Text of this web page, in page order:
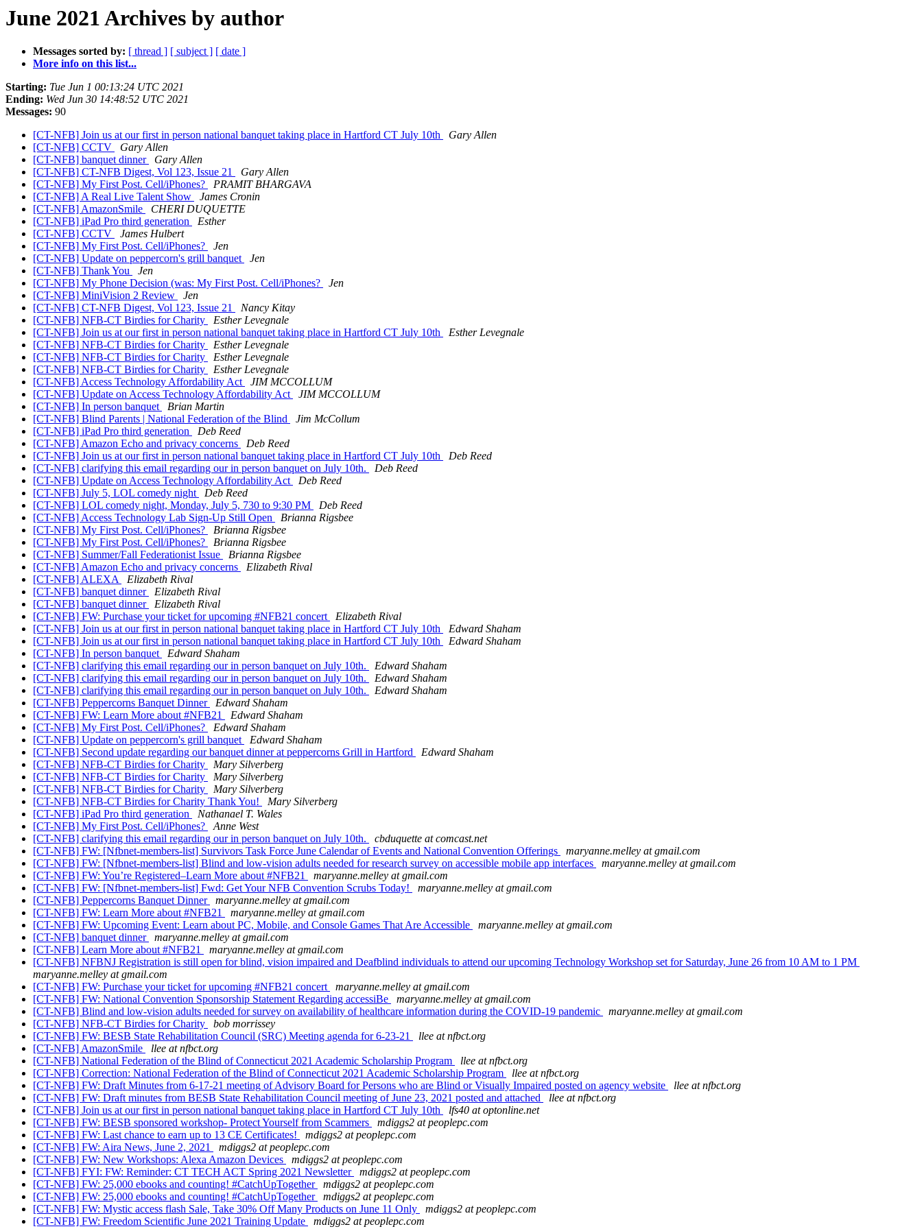
June 2021 Archives by author
Messages sorted by: [ thread ] [ subject ] [ date ]
More info on this list...
Starting: Tue Jun 1 00:13:24 UTC 2021
Ending: Wed Jun 30 14:48:52 UTC 2021
Messages: 90
[CT-NFB] Join us at our first in person national banquet taking place in Hartford CT July 10th
Gary Allen
[CT-NFB] CCTV
Gary Allen
[CT-NFB] banquet dinner
Gary Allen
[CT-NFB] CT-NFB Digest, Vol 123, Issue 21
Gary Allen
[CT-NFB] My First Post. Cell/iPhones?
PRAMIT BHARGAVA
[CT-NFB] A Real Live Talent Show
James Cronin
[CT-NFB] AmazonSmile
CHERI DUQUETTE
[CT-NFB] iPad Pro third generation
Esther
[CT-NFB] CCTV
James Hulbert
[CT-NFB] My First Post. Cell/iPhones?
Jen
[CT-NFB] Update on peppercorn's grill banquet
Jen
[CT-NFB] Thank You
Jen
[CT-NFB] My Phone Decision (was: My First Post. Cell/iPhones?
Jen
[CT-NFB] MiniVision 2 Review
Jen
[CT-NFB] CT-NFB Digest, Vol 123, Issue 21
Nancy Kitay
[CT-NFB] NFB-CT Birdies for Charity
Esther Levegnale
[CT-NFB] Join us at our first in person national banquet taking place in Hartford CT July 10th
Esther Levegnale
[CT-NFB] NFB-CT Birdies for Charity
Esther Levegnale
[CT-NFB] NFB-CT Birdies for Charity
Esther Levegnale
[CT-NFB] NFB-CT Birdies for Charity
Esther Levegnale
[CT-NFB] Access Technology Affordability Act
JIM MCCOLLUM
[CT-NFB] Update on Access Technology Affordability Act
JIM MCCOLLUM
[CT-NFB] In person banquet
Brian Martin
[CT-NFB] Blind Parents | National Federation of the Blind
Jim McCollum
[CT-NFB] iPad Pro third generation
Deb Reed
[CT-NFB] Amazon Echo and privacy concerns
Deb Reed
[CT-NFB] Join us at our first in person national banquet taking place in Hartford CT July 10th
Deb Reed
[CT-NFB] clarifying this email regarding our in person banquet on July 10th.
Deb Reed
[CT-NFB] Update on Access Technology Affordability Act
Deb Reed
[CT-NFB] July 5, LOL comedy night
Deb Reed
[CT-NFB] LOL comedy night, Monday, July 5, 730 to 9:30 PM
Deb Reed
[CT-NFB] Access Technology Lab Sign-Up Still Open
Brianna Rigsbee
[CT-NFB] My First Post. Cell/iPhones?
Brianna Rigsbee
[CT-NFB] My First Post. Cell/iPhones?
Brianna Rigsbee
[CT-NFB] Summer/Fall Federationist Issue
Brianna Rigsbee
[CT-NFB] Amazon Echo and privacy concerns
Elizabeth Rival
[CT-NFB] ALEXA
Elizabeth Rival
[CT-NFB] banquet dinner
Elizabeth Rival
[CT-NFB] banquet dinner
Elizabeth Rival
[CT-NFB] FW: Purchase your ticket for upcoming #NFB21 concert
Elizabeth Rival
[CT-NFB] Join us at our first in person national banquet taking place in Hartford CT July 10th
Edward Shaham
[CT-NFB] Join us at our first in person national banquet taking place in Hartford CT July 10th
Edward Shaham
[CT-NFB] In person banquet
Edward Shaham
[CT-NFB] clarifying this email regarding our in person banquet on July 10th.
Edward Shaham
[CT-NFB] clarifying this email regarding our in person banquet on July 10th.
Edward Shaham
[CT-NFB] clarifying this email regarding our in person banquet on July 10th.
Edward Shaham
[CT-NFB] Peppercorns Banquet Dinner
Edward Shaham
[CT-NFB] FW: Learn More about #NFB21
Edward Shaham
[CT-NFB] My First Post. Cell/iPhones?
Edward Shaham
[CT-NFB] Update on peppercorn's grill banquet
Edward Shaham
[CT-NFB] Second update regarding our banquet dinner at peppercorns Grill in Hartford
Edward Shaham
[CT-NFB] NFB-CT Birdies for Charity
Mary Silverberg
[CT-NFB] NFB-CT Birdies for Charity
Mary Silverberg
[CT-NFB] NFB-CT Birdies for Charity
Mary Silverberg
[CT-NFB] NFB-CT Birdies for Charity Thank You!
Mary Silverberg
[CT-NFB] iPad Pro third generation
Nathanael T. Wales
[CT-NFB] My First Post. Cell/iPhones?
Anne West
[CT-NFB] clarifying this email regarding our in person banquet on July 10th.
cbduquette at comcast.net
[CT-NFB] FW: [Nfbnet-members-list] Survivors Task Force June Calendar of Events and National Convention Offerings
maryanne.melley at gmail.com
[CT-NFB] FW: [Nfbnet-members-list] Blind and low-vision adults needed for research survey on accessible mobile app interfaces
maryanne.melley at gmail.com
[CT-NFB] FW: You’re Registered–Learn More about #NFB21
maryanne.melley at gmail.com
[CT-NFB] FW: [Nfbnet-members-list] Fwd: Get Your NFB Convention Scrubs Today!
maryanne.melley at gmail.com
[CT-NFB] Peppercorns Banquet Dinner
maryanne.melley at gmail.com
[CT-NFB] FW: Learn More about #NFB21
maryanne.melley at gmail.com
[CT-NFB] FW: Upcoming Event: Learn about PC, Mobile, and Console Games That Are Accessible
maryanne.melley at gmail.com
[CT-NFB] banquet dinner
maryanne.melley at gmail.com
[CT-NFB] Learn More about #NFB21
maryanne.melley at gmail.com
[CT-NFB] NFBNJ Registration is still open for blind, vision impaired and Deafblind individuals to attend our upcoming Technology Workshop set for Saturday, June 26 from 10 AM to 1 PM
maryanne.melley at gmail.com
[CT-NFB] FW: Purchase your ticket for upcoming #NFB21 concert
maryanne.melley at gmail.com
[CT-NFB] FW: National Convention Sponsorship Statement Regarding accessiBe
maryanne.melley at gmail.com
[CT-NFB] Blind and low-vision adults needed for survey on availability of healthcare information during the COVID-19 pandemic
maryanne.melley at gmail.com
[CT-NFB] NFB-CT Birdies for Charity
bob morrissey
[CT-NFB] FW: BESB State Rehabilitation Council (SRC) Meeting agenda for 6-23-21
llee at nfbct.org
[CT-NFB] AmazonSmile
llee at nfbct.org
[CT-NFB] National Federation of the Blind of Connecticut 2021 Academic Scholarship Program
llee at nfbct.org
[CT-NFB] Correction: National Federation of the Blind of Connecticut 2021 Academic Scholarship Program
llee at nfbct.org
[CT-NFB] FW: Draft Minutes from 6-17-21 meeting of Advisory Board for Persons who are Blind or Visually Impaired posted on agency website
llee at nfbct.org
[CT-NFB] FW: Draft minutes from BESB State Rehabilitation Council meeting of June 23, 2021 posted and attached
llee at nfbct.org
[CT-NFB] Join us at our first in person national banquet taking place in Hartford CT July 10th
lfs40 at optonline.net
[CT-NFB] FW: BESB sponsored workshop- Protect Yourself from Scammers
mdiggs2 at peoplepc.com
[CT-NFB] FW: Last chance to earn up to 13 CE Certificates!
mdiggs2 at peoplepc.com
[CT-NFB] FW: Aira News, June 2, 2021
mdiggs2 at peoplepc.com
[CT-NFB] FW: New Workshops: Alexa Amazon Devices
mdiggs2 at peoplepc.com
[CT-NFB] FYI: FW: Reminder: CT TECH ACT Spring 2021 Newsletter
mdiggs2 at peoplepc.com
[CT-NFB] FW: 25,000 ebooks and counting! #CatchUpTogether
mdiggs2 at peoplepc.com
[CT-NFB] FW: 25,000 ebooks and counting! #CatchUpTogether
mdiggs2 at peoplepc.com
[CT-NFB] FW: Mystic access flash Sale, Take 30% Off Many Products on June 11 Only
mdiggs2 at peoplepc.com
[CT-NFB] FW: Freedom Scientific June 2021 Training Update
mdiggs2 at peoplepc.com